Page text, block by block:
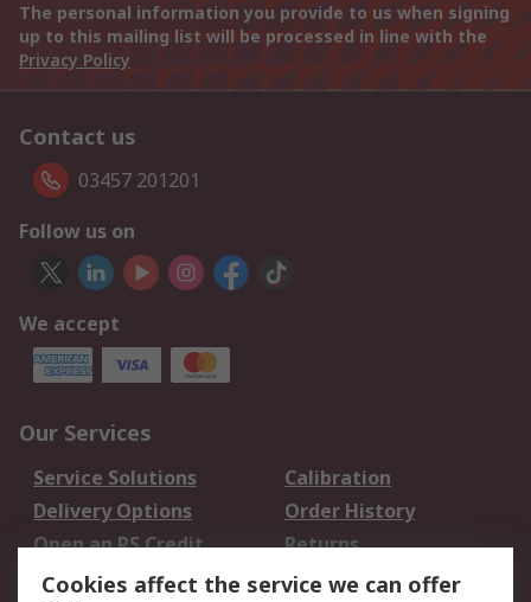
The personal information you provide to us when signing
up to this mailing list will be processed in line with the
Privacy Policy
Contact us
03457 201201
Follow us on
We accept
Our Services
Service Solutions
Calibration
Delivery Options
Order History
Open an RS Credit
Account
Returns
Cookies affect the service we can offer